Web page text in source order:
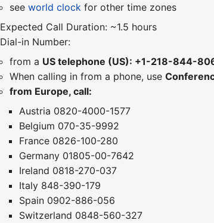
seeworld clock for other time zones
Expected Call Duration: ~1.5 hours
Dial-in Number:
from a US telephone (US): +1-218-844-
When calling in from a phone, use
from Europe, call:
Austria 0820-4000-1577
Belgium 070-35-9992
France 0826-100-280
Germany 01805-00-7642
Ireland 0818-270-037
Italy 848-390-179
Spain 0902-886-056
Switzerland 0848-560-327